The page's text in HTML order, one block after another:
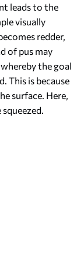
leads to the
visually
redder,
of pus may
the goal
This is because
surface. Here,